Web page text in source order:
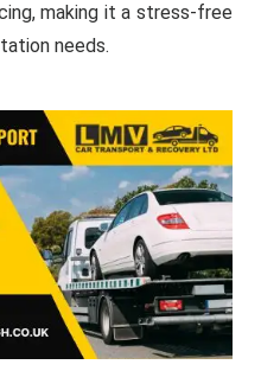
making it a stress-free
needs.